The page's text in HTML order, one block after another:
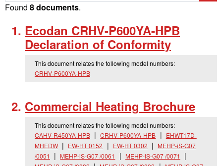
Found 8 documents.
Ecodan CRHV-P600YA-HPB
Declaration of Conformity
This document relates the following model numbers:
CRHV-P600YA-HPB
Commercial Heating Brochure
This document relates the following model numbers:
CAHV-R450YA-HPB
CRHV-P600YA-HPB
EHWT17D-
MHEDW
EW-HT 0152 EW-HT 0302
MEHP-iS-G07
/0051
MEHP-iS-G07 /0061
MEHP-iS-G07 /0071